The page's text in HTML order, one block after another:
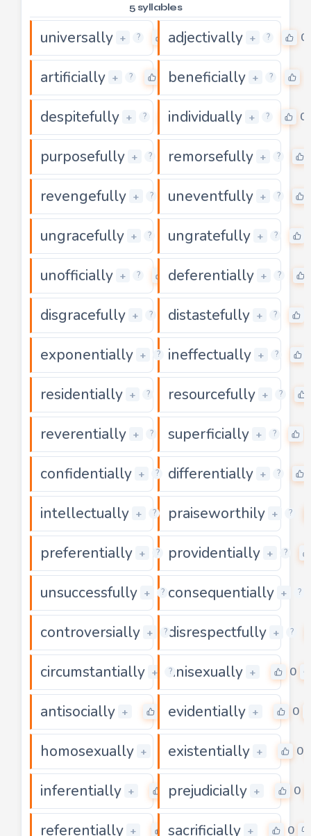
5 syllables
universally + ? 0
adjectivally + ? 0
artificially + ? 0beneficially + ?
despitefully + ? 0
individually + ? 0
purposefully + ? 0
remorsefully + ?
revengefully + ? 0
uneventfully + ?
ungracefully + ? 0
ungratefully + ?
unofficially + ? 0
deferentially + ?
disgracefully + ? 0
distastefully + ?
exponentially + ? 0
ineffectually + ?
residentially + ? 0
resourcefully + ?
reverentially + ? 0
superficially + ?
confidentially + ? 0
differentially + ?
intellectually + ? 0
praiseworthily + ?
preferentially + ? 0
providentially + ?
unsuccessfully + ? 0
consequentially + ?
controversially + ? 0
disrespectfully + ?
circumstantially + ? 0
unisexually + 0
antisocially + evidentially + 0
homosexually + 0
existentially + 0
inferentially + 0
prejudicially + 0
referentially + 0
sacrificially + 0